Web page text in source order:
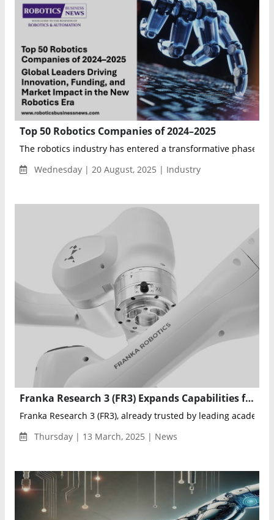
Top 50 Robotics Companies of 2024–2025
The robotics industry has entered a transformative phase,
Wednesday | 20 August, 2025 | Industry
Franka Research 3 (FR3) Expands Capabilities for Advanced Robotics Research
Franka Research 3 (FR3), already trusted by leading
Thursday | 13 March, 2025 | News